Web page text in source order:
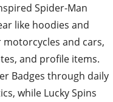
Spider-Man
like hoodies and
and cars,
and profile items.
Badges through daily
while Lucky Spins